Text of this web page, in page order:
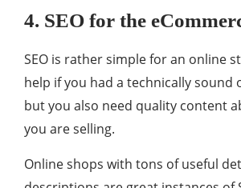
4. SEO for the
SEO is rather simple for an online
help if you had a technically sound
but you also need quality content
you are selling.
Online shops with tons of useful